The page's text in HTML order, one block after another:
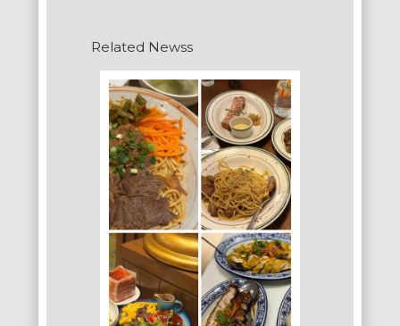
Related Newss